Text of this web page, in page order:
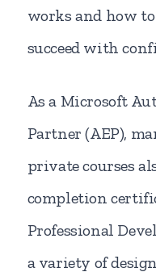
works and how
succeed with
As a Microsoft
Partner (AEP),
private courses
completion
Professional
a variety of